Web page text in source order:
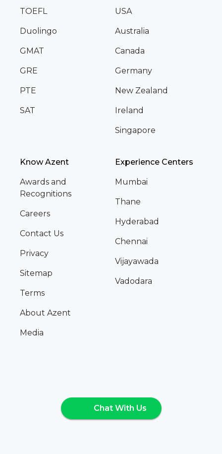
TOEFL
Duolingo
GMAT
GRE
PTE
SAT
USA
Australia
Canada
Germany
New Zealand
Ireland
Singapore
Know Azent
Awards and
Recognitions
Careers
Contact Us
Privacy
Sitemap
Terms
About Azent
Media
Experience Centers
Mumbai
Thane
Hyderabad
Chennai
Vijayawada
Vadodara
Chat With Us